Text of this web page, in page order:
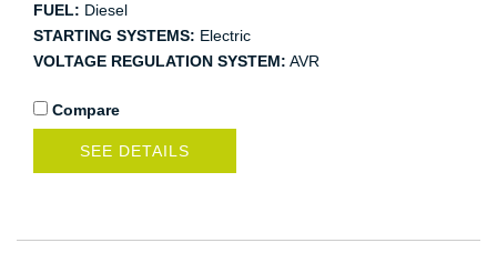
FUEL: Diesel
STARTING SYSTEMS: Electric
VOLTAGE REGULATION SYSTEM: AVR
Compare
SEE DETAILS